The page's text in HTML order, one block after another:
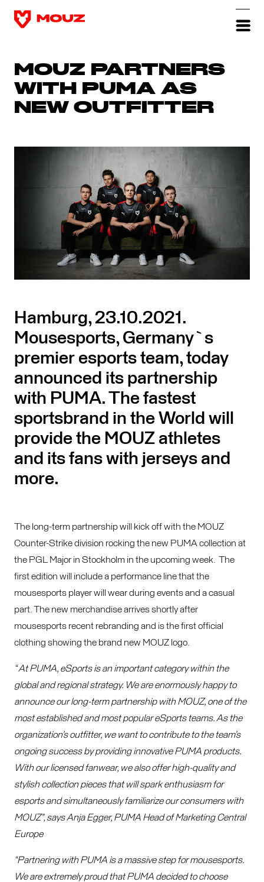
MOUZ PARTNERS
WITH PUMA AS
NEW OUTFITTER
Hamburg, 23.10.2021.
Mousesports, Germany`s
premier esports team, today
announced its partnership
with PUMA. The fastest
sportsbrand in the World will
provide the MOUZ athletes
and its fans with jerseys and
more.
The long-term partnership will kick off with the MOUZ
Counter-Strike division rocking the new PUMA collection at
the PGL Major in Stockholm in the upcoming week. The
first edition will include a performance line that the
mousesports player will wear during events and a casual
part. The new merchandise arrives shortly after
mousesports recent rebranding and is the first official
clothing showing the brand new MOUZ logo.
“ At PUMA, eSports is an important category within the
global and regional strategy. We are enormously happy to
announce our long-term partnership with MOUZ, one of the
most established and most popular eSports teams. As the
organization’s outfitter, we want to contribute to the team’s
ongoing success by providing innovative PUMA products.
With our licensed fanwear, we also offer high-quality and
stylish collection pieces that will spark enthusiasm for
esports and simultaneously familiarize our consumers with
MOUZ”, says Anja Egger, PUMA Head of Marketing Central
Europe
“Partnering with PUMA is a massive step for mousesports.
We are extremely proud that PUMA decided to choose